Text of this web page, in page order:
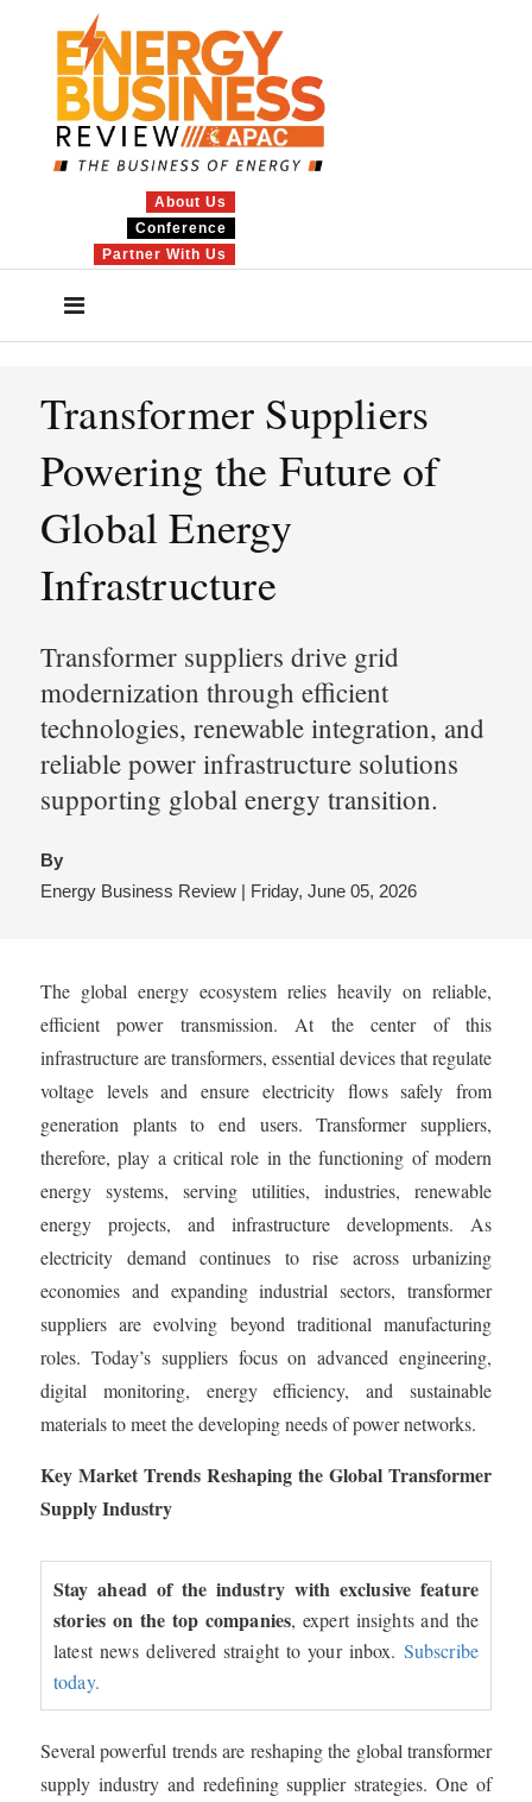
About Us
Conference
Partner With Us
Transformer Suppliers
Powering the Future of
Global Energy
Infrastructure
Transformer suppliers drive grid
modernization through efficient
technologies, renewable integration, and
reliable power infrastructure solutions
supporting global energy transition.
By
Energy Business Review | Friday, June 05, 2026
The global energy ecosystem relies heavily on reliable,
efficient power transmission. At the center of this
infrastructure are transformers, essential devices that regulate
voltage levels and ensure electricity flows safely from
generation plants to end users. Transformer suppliers,
therefore, play a critical role in the functioning of modern
energy systems, serving utilities, industries, renewable
energy projects, and infrastructure developments. As
electricity demand continues to rise across urbanizing
economies and expanding industrial sectors, transformer
suppliers are evolving beyond traditional manufacturing
roles. Today’s suppliers focus on advanced engineering,
digital monitoring, energy efficiency, and sustainable
materials to meet the developing needs of power networks.
Key Market Trends Reshaping the Global Transformer
Supply Industry
Stay ahead of the industry with exclusive feature
stories on the top companies, expert insights and the
latest news delivered straight to your inbox. Subscribe
today.
Several powerful trends are reshaping the global transformer
supply industry and redefining supplier strategies. One of